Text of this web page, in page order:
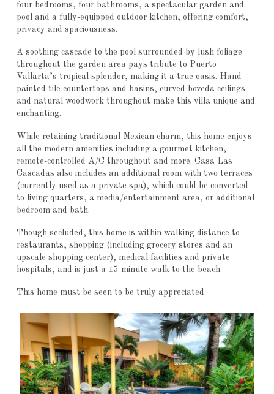
four bedrooms, four bathrooms, a spectacular garden and
pool and a fully-equipped outdoor kitchen, offering comfort,
privacy and spaciousness.
A soothing cascade to the pool surrounded by lush foliage
throughout the garden area pays tribute to Puerto
Vallarta’s tropical splendor, making it a true oasis. Hand-
painted tile countertops and basins, curved boveda ceilings
and natural woodwork throughout make this villa unique and
enchanting.
While retaining traditional Mexican charm, this home enjoys
all the modern amenities including a gourmet kitchen,
remote-controlled A/C throughout and more. Casa Las
Cascadas also includes an additional room with two terraces
(currently used as a private spa), which could be converted
to living quarters, a media/entertainment area, or additional
bedroom and bath.
Though secluded, this home is within walking distance to
restaurants, shopping (including grocery stores and an
upscale shopping center), medical facilities and private
hospitals, and is just a 15-minute walk to the beach.
This home must be seen to be truly appreciated.